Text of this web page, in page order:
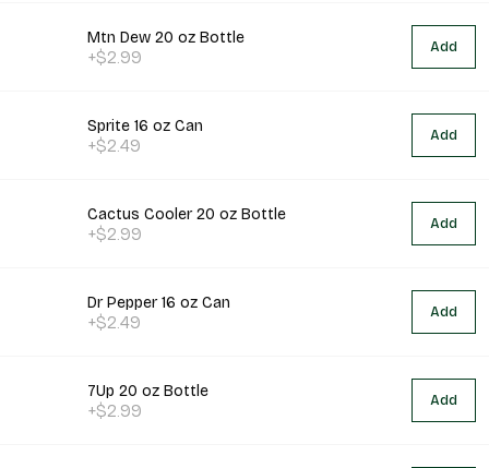
Mtn Dew 20 oz Bottle
+$2.99 Add
Sprite 16 oz Can
+$2.49 Add
Cactus Cooler 20 oz Bottle
+$2.99 Add
Dr Pepper 16 oz Can
+$2.49 Add
7Up 20 oz Bottle
+$2.99 Add